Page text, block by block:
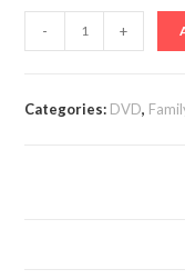
Tiger
(2022)
- +
Categories: DVD,